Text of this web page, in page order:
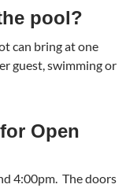
pool?
can bring at one
guest, swimming or
Open
4:00pm. The doors